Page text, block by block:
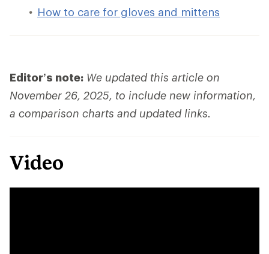
How to care for gloves and mittens
Editor’s note: We updated this article on
November 26, 2025, to include new information,
a comparison charts and updated links.
Video